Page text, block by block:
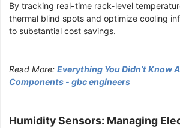
By tracking real-time rack-level
thermal blind spots and optimize cooling
to substantial cost savings.
Read More: Everything You Didn’t Know
Components - gbc engineers
Humidity Sensors: Managing